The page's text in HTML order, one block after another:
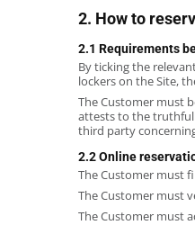
2. How to
2.1 Requirements
By ticking the
lockers on the Site,
The Customer must
attests to the
third party
2.2 Online
The Customer must
The Customer must
The Customer must